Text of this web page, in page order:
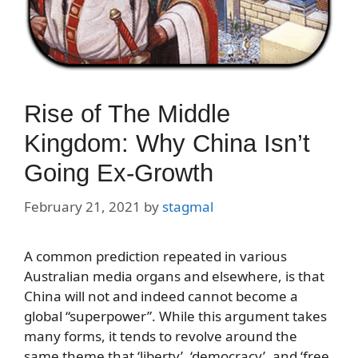
Rise of The Middle
Kingdom: Why China Isn’t
Going Ex-Growth
February 21, 2021 by stagmal
A common prediction repeated in various
Australian media organs and elsewhere, is that
China will not and indeed cannot become a
global “superpower”. While this argument takes
many forms, it tends to revolve around the